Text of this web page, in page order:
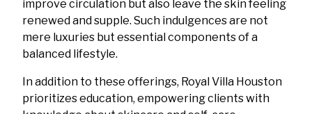
improve circulation but also leave the skin feeling
renewed and supple. Such indulgences are not
mere luxuries but essential components of a
balanced lifestyle.
In addition to these offerings, Royal Villa Houston
prioritizes education, empowering clients with